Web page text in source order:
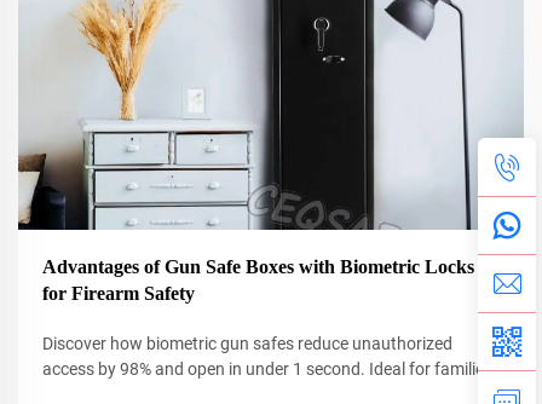
Advantages of Gun Safe Boxes with Biometric Locks
for Firearm Safety
Discover how biometric gun safes reduce unauthorized
access by 98% and open in under 1 second. Ideal for families